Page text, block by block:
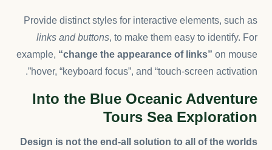
Provide distinct styles for interactive elements, such as
links and buttons, to make them easy to identify. For
example, “change the appearance of links” on mouse
hover, “keyboard focus”, and “touch-screen activation”.
Into the Blue Oceanic Adventure
Tours Sea Exploration
Design is not the end-all solution to all of the worlds